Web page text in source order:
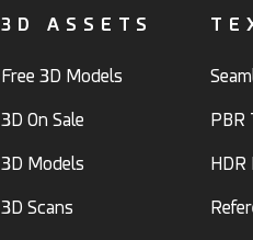
3D ASSETS
Free 3D Models
3D On Sale
3D Models
3D Scans
PBR
HDR